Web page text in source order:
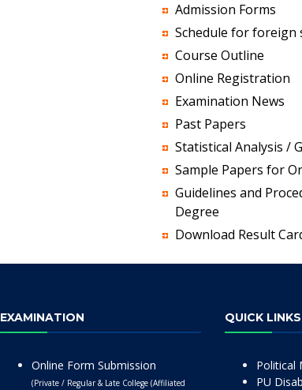
Admission Forms
Schedule for foreign
Course Outline
Online Registration
Examination News
Past Papers
Statistical Analysis /
Sample Papers for
Guidelines and
Degree
Download Result
EXAMINATION
Online Form Submission
(Private / Regular & Late College (Affiliated
QUICK LINKS
Political
PU